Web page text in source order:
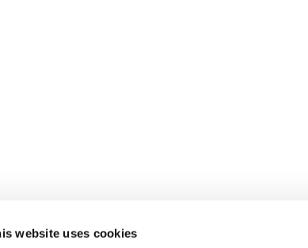
website uses cookies